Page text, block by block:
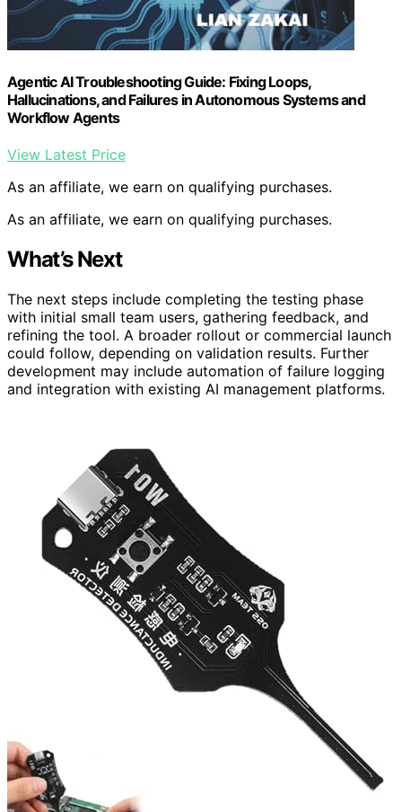
Agentic AI Troubleshooting Guide: Fixing Loops,
Hallucinations, and Failures in Autonomous Systems and
Workflow Agents
View Latest Price
As an affiliate, we earn on qualifying purchases.
As an affiliate, we earn on qualifying purchases.
What’s Next
The next steps include completing the testing phase
with initial small team users, gathering feedback, and
refining the tool. A broader rollout or commercial launch
could follow, depending on validation results. Further
development may include automation of failure logging
and integration with existing AI management platforms.